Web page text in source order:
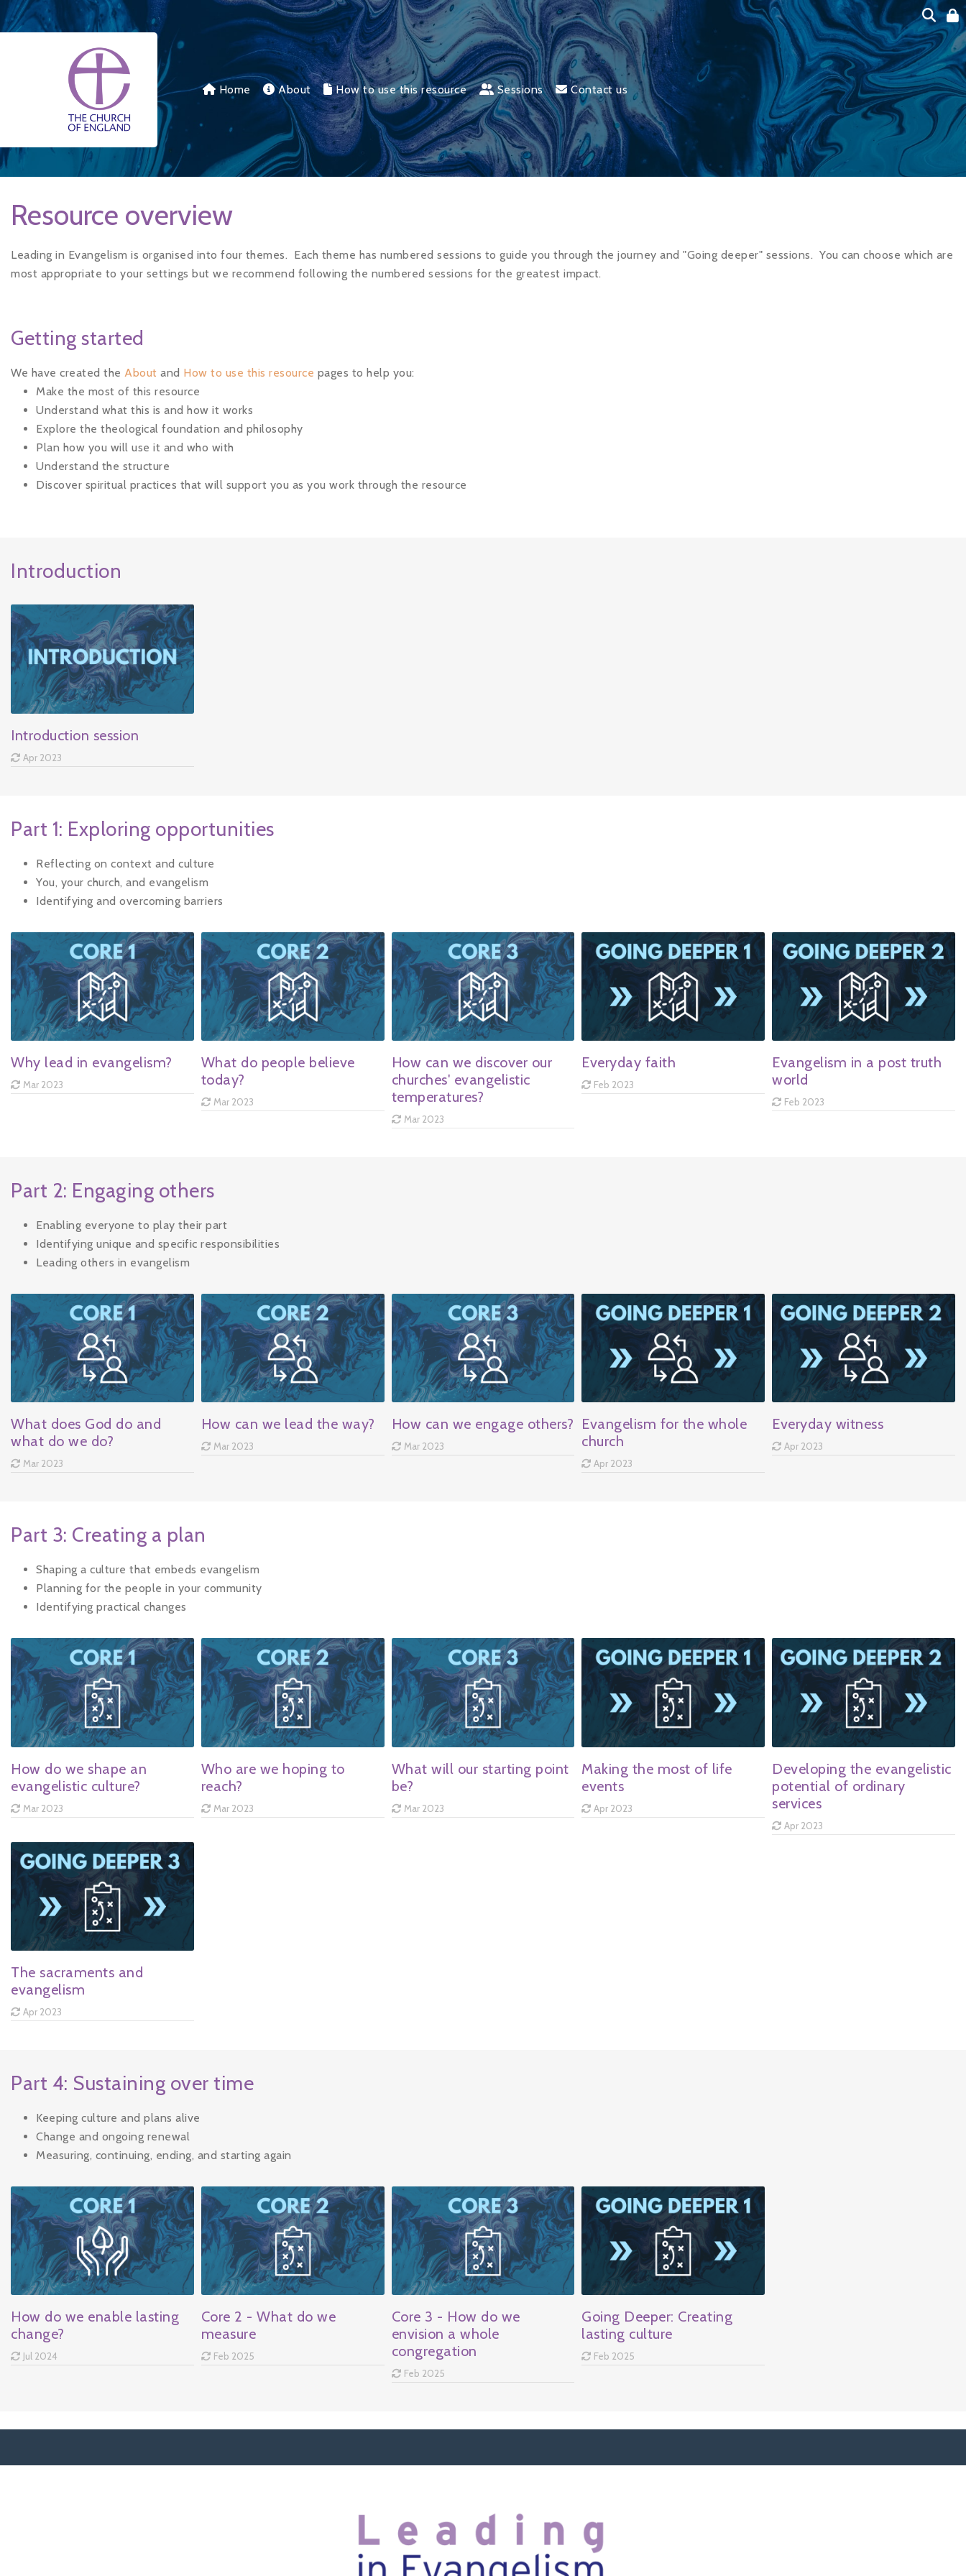
Skip to main content
Home About How to use this resource Sessions Contact us
Resource overview
Leading in Evangelism is organised into four themes. Each theme has numbered sessions to guide you through the journey and "Going deeper" sessions. You can choose which are
most appropriate to your settings but we recommend following the numbered sessions for the greatest impact.
Getting started
We have created the About and How to use this resource pages to help you:
Make the most of this resource
Understand what this is and how it works
Explore the theological foundation and philosophy
Plan how you will use it and who with
Understand the structure
Discover spiritual practices that will support you as you work through the resource
Introduction
Introduction session
Apr 2023
Part 1: Exploring opportunities
Reflecting on context and culture
You, your church, and evangelism
Identifying and overcoming barriers
Why lead in evangelism?
Mar 2023
What do people believe
today?
Mar 2023
How can we discover our
churches' evangelistic
temperatures?
Mar 2023
Everyday faith
Feb 2023
Evangelism in a post truth
world
Feb 2023
Part 2: Engaging others
Enabling everyone to play their part
Identifying unique and specific responsibilities
Leading others in evangelism
What does God do and
what do we do?
Mar 2023
How can we lead the way?
Mar 2023
How can we engage others?
Mar 2023
Evangelism for the whole
church
Apr 2023
Everyday witness
Apr 2023
Part 3: Creating a plan
Shaping a culture that embeds evangelism
Planning for the people in your community
Identifying practical changes
How do we shape an
evangelistic culture?
Mar 2023
Who are we hoping to
reach?
Mar 2023
What will our starting point
be?
Mar 2023
Making the most of life
events
Apr 2023
Developing the evangelistic
potential of ordinary
services
Apr 2023
The sacraments and
evangelism
Apr 2023
Part 4: Sustaining over time
Keeping culture and plans alive
Change and ongoing renewal
Measuring, continuing, ending, and starting again
How do we enable lasting
change?
Jul 2024
Core 2 - What do we
measure
Feb 2025
Core 3 - How do we
envision a whole
congregation
Feb 2025
Going Deeper: Creating
lasting culture
Feb 2025